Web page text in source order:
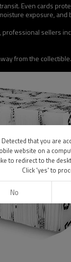
Even cards
exposure,
from the
Detected that you are
website on a
to redirect to the
Click 'yes' to
No